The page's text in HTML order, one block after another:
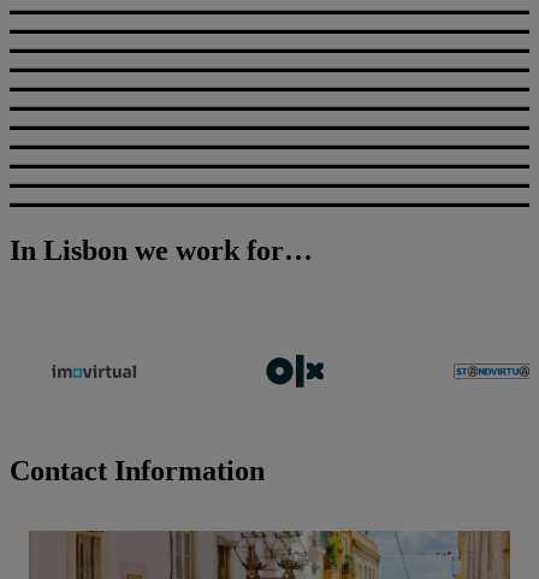
In Lisbon we work for…
Contact Information